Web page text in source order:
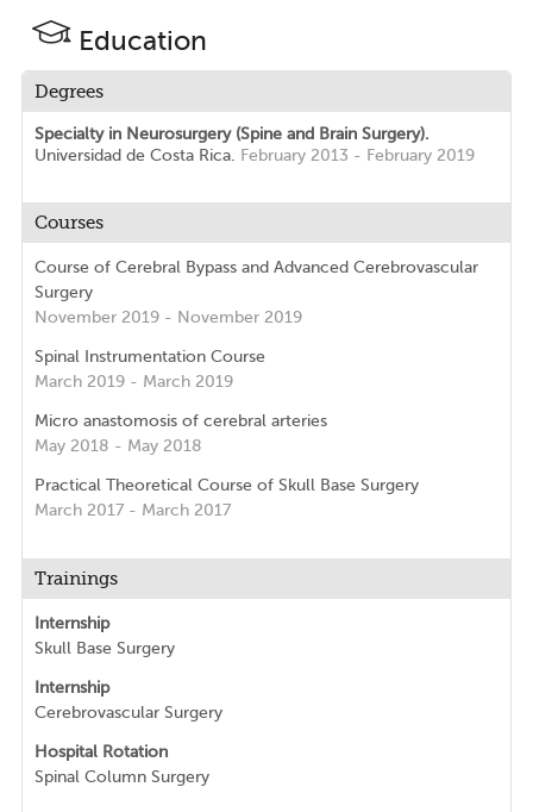
Education
Degrees
Specialty in Neurosurgery (Spine and Brain Surgery).
Universidad de Costa Rica. February 2013 - February 2019
Courses
Course of Cerebral Bypass and Advanced Cerebrovascular
Surgery
November 2019 - November 2019
Spinal Instrumentation Course
March 2019 - March 2019
Micro anastomosis of cerebral arteries
May 2018 - May 2018
Practical Theoretical Course of Skull Base Surgery
March 2017 - March 2017
Trainings
Internship
Skull Base Surgery
Internship
Cerebrovascular Surgery
Hospital Rotation
Spinal Column Surgery